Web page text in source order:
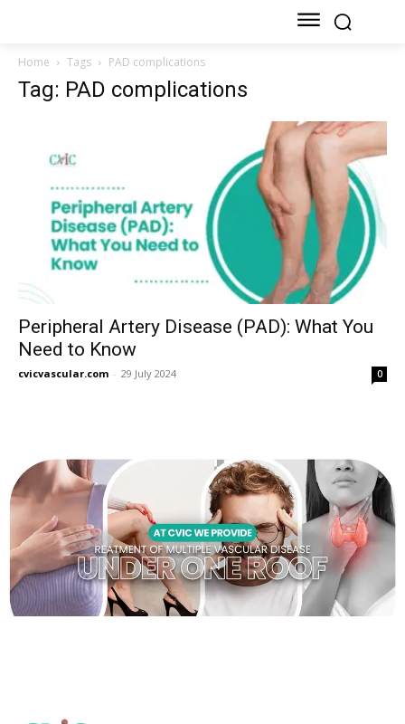
Home Tags PAD complications
Tag: PAD complications
Peripheral Artery Disease (PAD): What You
Need to Know
cvicvascular.com - 29 July 2024 0